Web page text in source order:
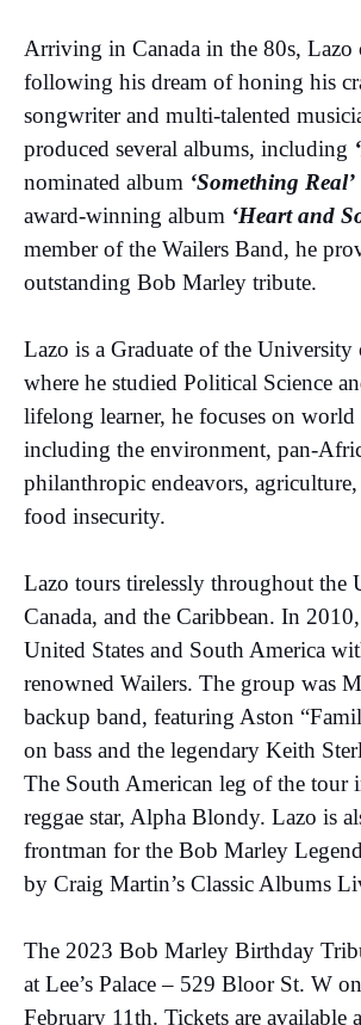
Arriving in Canada in the 80s, Lazo
following his dream of honing his
songwriter and multi-talented
produced several albums, including
nominated album ‘Something Real’
award-winning album ‘Heart and
member of the Wailers Band, he
outstanding Bob Marley tribute.
Lazo is a Graduate of the
where he studied Political Science
lifelong learner, he focuses on world
including the environment, pan-
philanthropic endeavors,
food insecurity.
Lazo tours tirelessly throughout the
Canada, and the Caribbean. In
United States and South America
renowned Wailers. The group was
backup band, featuring Aston
on bass and the legendary Keith
The South American leg of the tour
reggae star, Alpha Blondy. Lazo is
frontman for the Bob Marley
by Craig Martin’s Classic Albums
The 2023 Bob Marley Birthday
at Lee’s Palace – 529 Bloor St. W
February 11th. Tickets are available